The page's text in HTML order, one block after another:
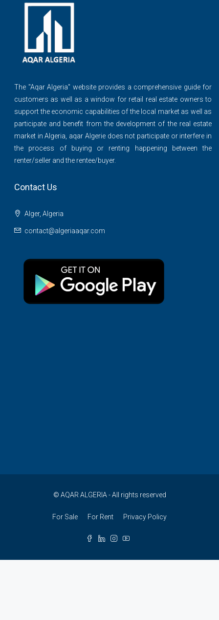
The ''Aqar Algeria" website provides a comprehensive guide for
customers as well as a window for retail real estate owners to
support the economic capabilities of the local market as well as
participate and benefit from the development of the real estate
market in Algeria, aqar Algerie does not participate or interfere in
the process of buying or renting happening between the
renter/seller and the rentee/buyer.
Contact Us
Alger, Algeria
contact@algeriaaqar.com
© AQAR ALGERIA - All rights reserved
For Sale For Rent Privacy Policy